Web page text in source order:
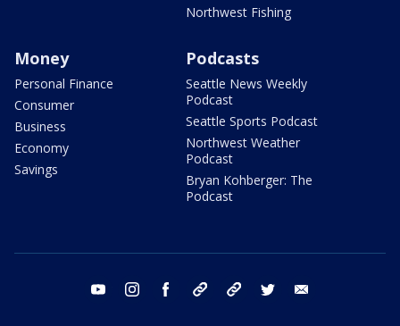
Northwest Fishing
Money
Personal Finance
Consumer
Business
Economy
Savings
Podcasts
Seattle News Weekly
Podcast
Seattle Sports Podcast
Northwest Weather
Podcast
Bryan Kohberger: The
Podcast
youtube instagram facebook tiktok threads twitter